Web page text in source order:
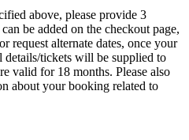
above, please provide 3
be added on the checkout page,
alternate dates, once your
details/tickets will be supplied to
valid for 18 months. Please also
about your booking related to